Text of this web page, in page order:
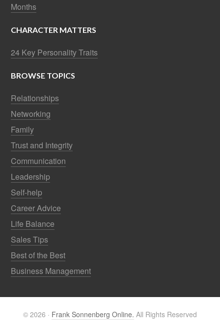
Months
CHARACTER MATTERS
24 Key Personality Traits
BROWSE TOPICS
Relationships
Networking
Family
Trust and Integrity
Communication
Leadership
Self-help
Career Advice
Life Balance
Sales Tips
Best of the Best
Business Management
© 2026 · Frank Sonnenberg Online. All Rights Reserved